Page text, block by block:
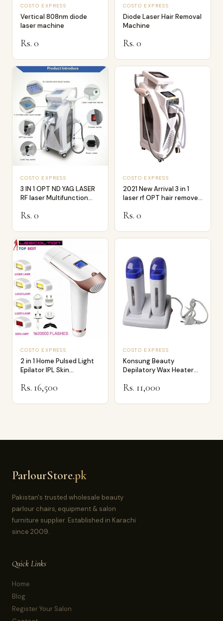
COSTO EXPRESS
Vertical 808nm diode
laser machine
Rs. 0
COSTO EXPRESS
Diode Laser Hair Removal
Machine
Rs. 0
COSTO EXPRESS
3 IN 1 OPT ND YAG LASER
RF laser Multifunction
Rs. 0
COSTO EXPRESS
2021 New Arrival 3 in 1
laser rf OPT hair remover
Rs. 0
COSTO EXPRESS
2 in 1 Home Pulsed Light
Epilator IPL Skin
Rs. 16,500
COSTO EXPRESS
Konsung Beauty
Depilatory Wax Heater
Rs. 11,000
ParlourStore.pk
Pakistan's trusted wholesale beauty
parlour chairs, equipment & salon
furniture supplier. Established in Karachi
since 2009.
Quick Links
Home
Blog
Register Your Salon